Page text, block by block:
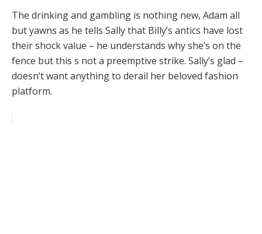
The drinking and gambling is nothing new, Adam all
but yawns as he tells Sally that Billy’s antics have lost
their shock value – he understands why she’s on the
fence but this s not a preemptive strike. Sally’s glad –
doesn’t want anything to derail her beloved fashion
platform.